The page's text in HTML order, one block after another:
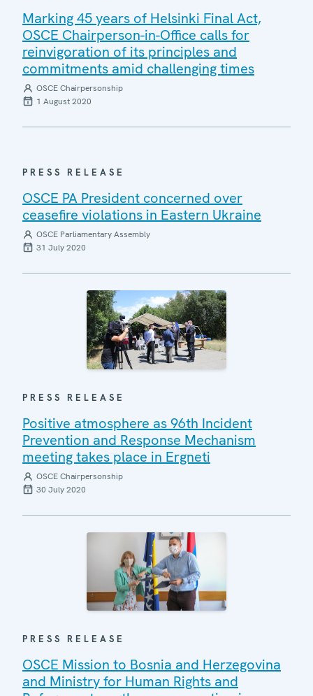
Marking 45 years of Helsinki Final Act,
OSCE Chairperson-in-Office calls for
reinvigoration of its principles and
commitments amid challenging times
OSCE Chairpersonship
1 August 2020
PRESS RELEASE
OSCE PA President concerned over
ceasefire violations in Eastern Ukraine
OSCE Parliamentary Assembly
31 July 2020
PRESS RELEASE
Positive atmosphere as 96th Incident
Prevention and Response Mechanism
meeting takes place in Ergneti
OSCE Chairpersonship
30 July 2020
PRESS RELEASE
OSCE Mission to Bosnia and Herzegovina
and Ministry for Human Rights and